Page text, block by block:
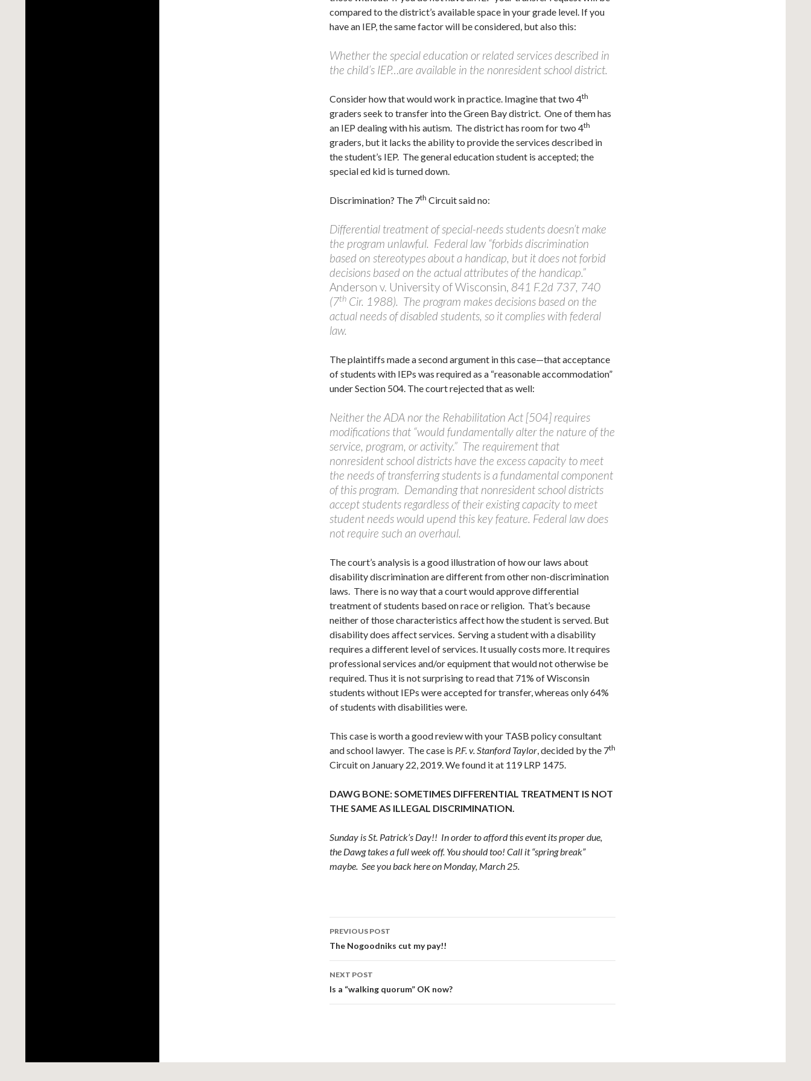
compared to the district’s available space in your grade level. If you
have an IEP, the same factor will be considered, but also this:
Whether the special education or related services described in
the child’s IEP…are available in the nonresident school district.
Consider how that would work in practice. Imagine that two 4th
graders seek to transfer into the Green Bay district. One of them has
an IEP dealing with his autism. The district has room for two 4th
graders, but it lacks the ability to provide the services described in
the student’s IEP. The general education student is accepted; the
special ed kid is turned down.
Discrimination? The 7th Circuit said no:
Differential treatment of special-needs students doesn’t make
the program unlawful. Federal law “forbids discrimination
based on stereotypes about a handicap, but it does not forbid
decisions based on the actual attributes of the handicap.”
Anderson v. University of Wisconsin, 841 F.2d 737, 740
(7th Cir. 1988). The program makes decisions based on the
actual needs of disabled students, so it complies with federal
law.
The plaintiffs made a second argument in this case—that acceptance
of students with IEPs was required as a “reasonable accommodation”
under Section 504. The court rejected that as well:
Neither the ADA nor the Rehabilitation Act [504] requires
modifications that “would fundamentally alter the nature of the
service, program, or activity.” The requirement that
nonresident school districts have the excess capacity to meet
the needs of transferring students is a fundamental component
of this program. Demanding that nonresident school districts
accept students regardless of their existing capacity to meet
student needs would upend this key feature. Federal law does
not require such an overhaul.
The court’s analysis is a good illustration of how our laws about
disability discrimination are different from other non-discrimination
laws. There is no way that a court would approve differential
treatment of students based on race or religion. That’s because
neither of those characteristics affect how the student is served. But
disability does affect services. Serving a student with a disability
requires a different level of services. It usually costs more. It requires
professional services and/or equipment that would not otherwise be
required. Thus it is not surprising to read that 71% of Wisconsin
students without IEPs were accepted for transfer, whereas only 64%
of students with disabilities were.
This case is worth a good review with your TASB policy consultant
and school lawyer. The case is P.F. v. Stanford Taylor, decided by the 7th
Circuit on January 22, 2019. We found it at 119 LRP 1475.
DAWG BONE: SOMETIMES DIFFERENTIAL TREATMENT IS NOT
THE SAME AS ILLEGAL DISCRIMINATION.
Sunday is St. Patrick’s Day!! In order to afford this event its proper due,
the Dawg takes a full week off. You should too! Call it “spring break”
maybe. See you back here on Monday, March 25.
Post
navigation
PREVIOUS POST
The Nogoodniks cut my pay!!
NEXT POST
Is a “walking quorum” OK now?